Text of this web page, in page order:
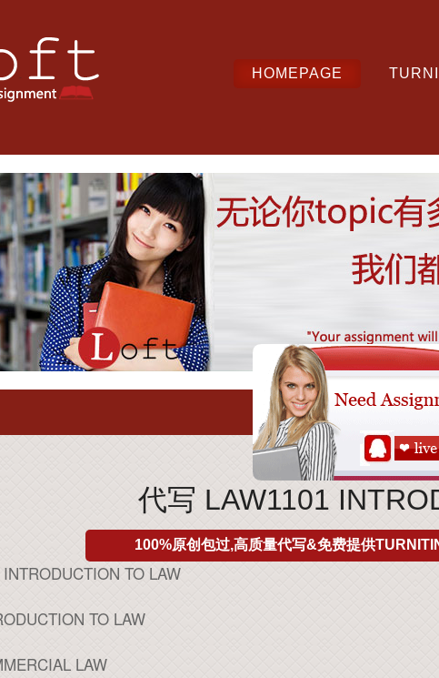
HOMEPAGE
代写 LAW1101
100%原创包过,高质量代写&免费提供
TO LAW
TO LAW
LAW